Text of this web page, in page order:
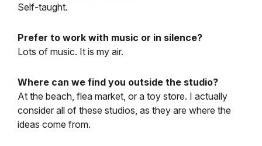
Self-taught.
Prefer to work with music or in silence?
Lots of music. It is my air.
Where can we find you outside the studio?
At the beach, flea market, or a toy store. I actually
consider all of these studios, as they are where the
ideas come from.